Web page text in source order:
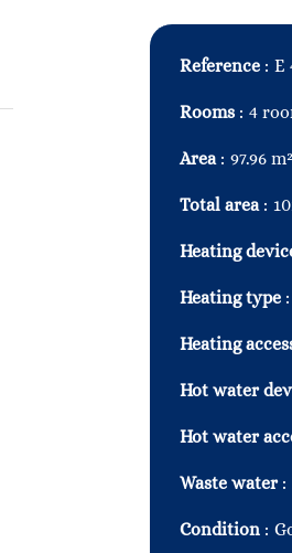
Reference E
Rooms 4
Area 97.96 m²
Total area
Heating
Heating type
Heating
Hot water
Hot water
Waste water
Condition